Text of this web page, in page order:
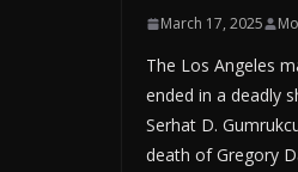
March 17, 2025
The Los Angeles
ended in a deadly
Serhat D.
death of Gregory